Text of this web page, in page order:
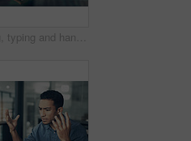
Coding, typing and hands of person on computer for programming, website and software design. Office, programmer and worker with keyboard for web development, engineering and cybersecurity project